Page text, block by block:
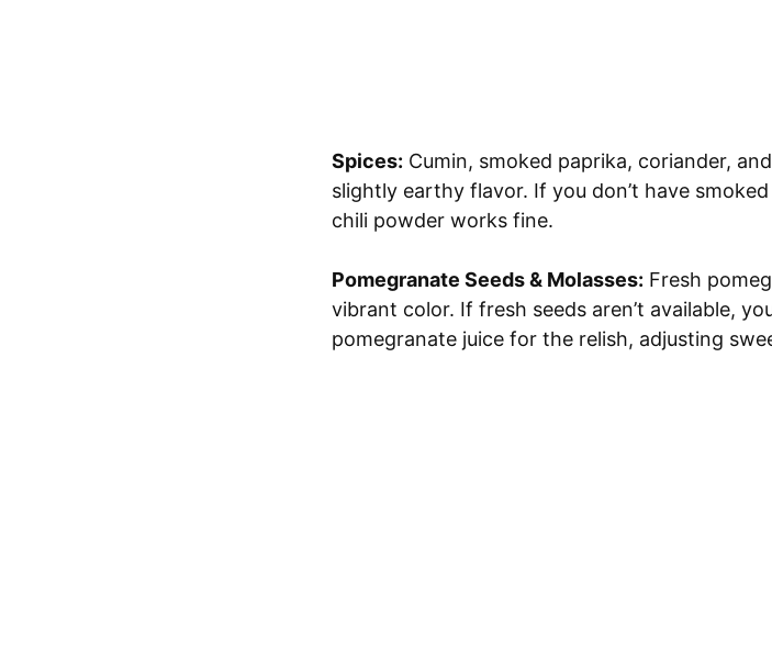
Spices: Cumin, smoked paprika, coriander,
slightly earthy flavor. If you don’t have
chili powder works fine.
Pomegranate Seeds & Molasses: Fresh
vibrant color. If fresh seeds aren’t available,
pomegranate juice for the relish, adjusting